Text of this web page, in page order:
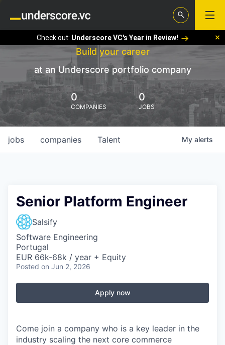
Check out: Underscore VC's Year in Review!
Build your career
at an Underscore portfolio company
0
COMPANIES
0
JOBS
jobs companies Talent My alerts
Senior Platform Engineer
Salsify
Software Engineering
Portugal
EUR 66k-68k / year + Equity
Posted on Jun 2, 2026
Apply now
Come join a company who is a key leader in the
industry scaling the next core commerce